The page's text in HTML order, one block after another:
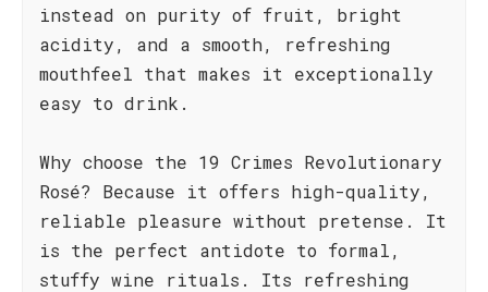
instead on purity of fruit, bright
acidity, and a smooth, refreshing
mouthfeel that makes it exceptionally
easy to drink.
Why choose the 19 Crimes Revolutionary
Rosé? Because it offers high-quality,
reliable pleasure without pretense. It
is the perfect antidote to formal,
stuffy wine rituals. Its refreshing